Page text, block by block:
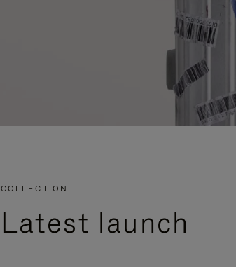
COLLECTION
Latest launch